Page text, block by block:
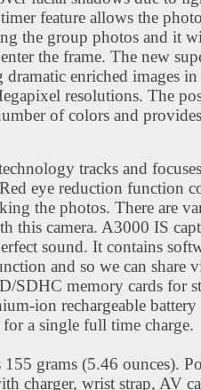
feature allows the
the group photos and it
the frame. The new
dramatic enriched images
resolutions. The
of colors and
tracks and
eye reduction function
the photos. There are
this camera. A3000 IS
sound. It contains
and so we can share
SDHC memory cards for
ion rechargeable
a single full time charge.
155 grams (5.46 ounces).
charger, wrist strap, AV